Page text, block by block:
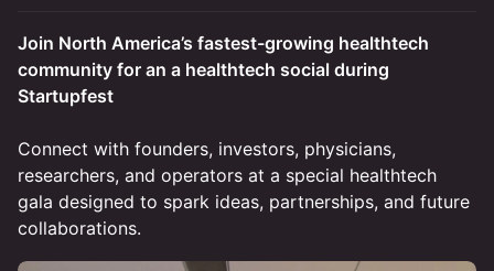
Join North America’s fastest-growing healthtech
community for an a healthtech social during
Startupfest
Connect with founders, investors, physicians,
researchers, and operators at a special healthtech
gala designed to spark ideas, partnerships, and future
collaborations.